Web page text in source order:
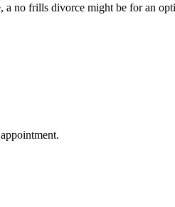
a no frills divorce might be for an